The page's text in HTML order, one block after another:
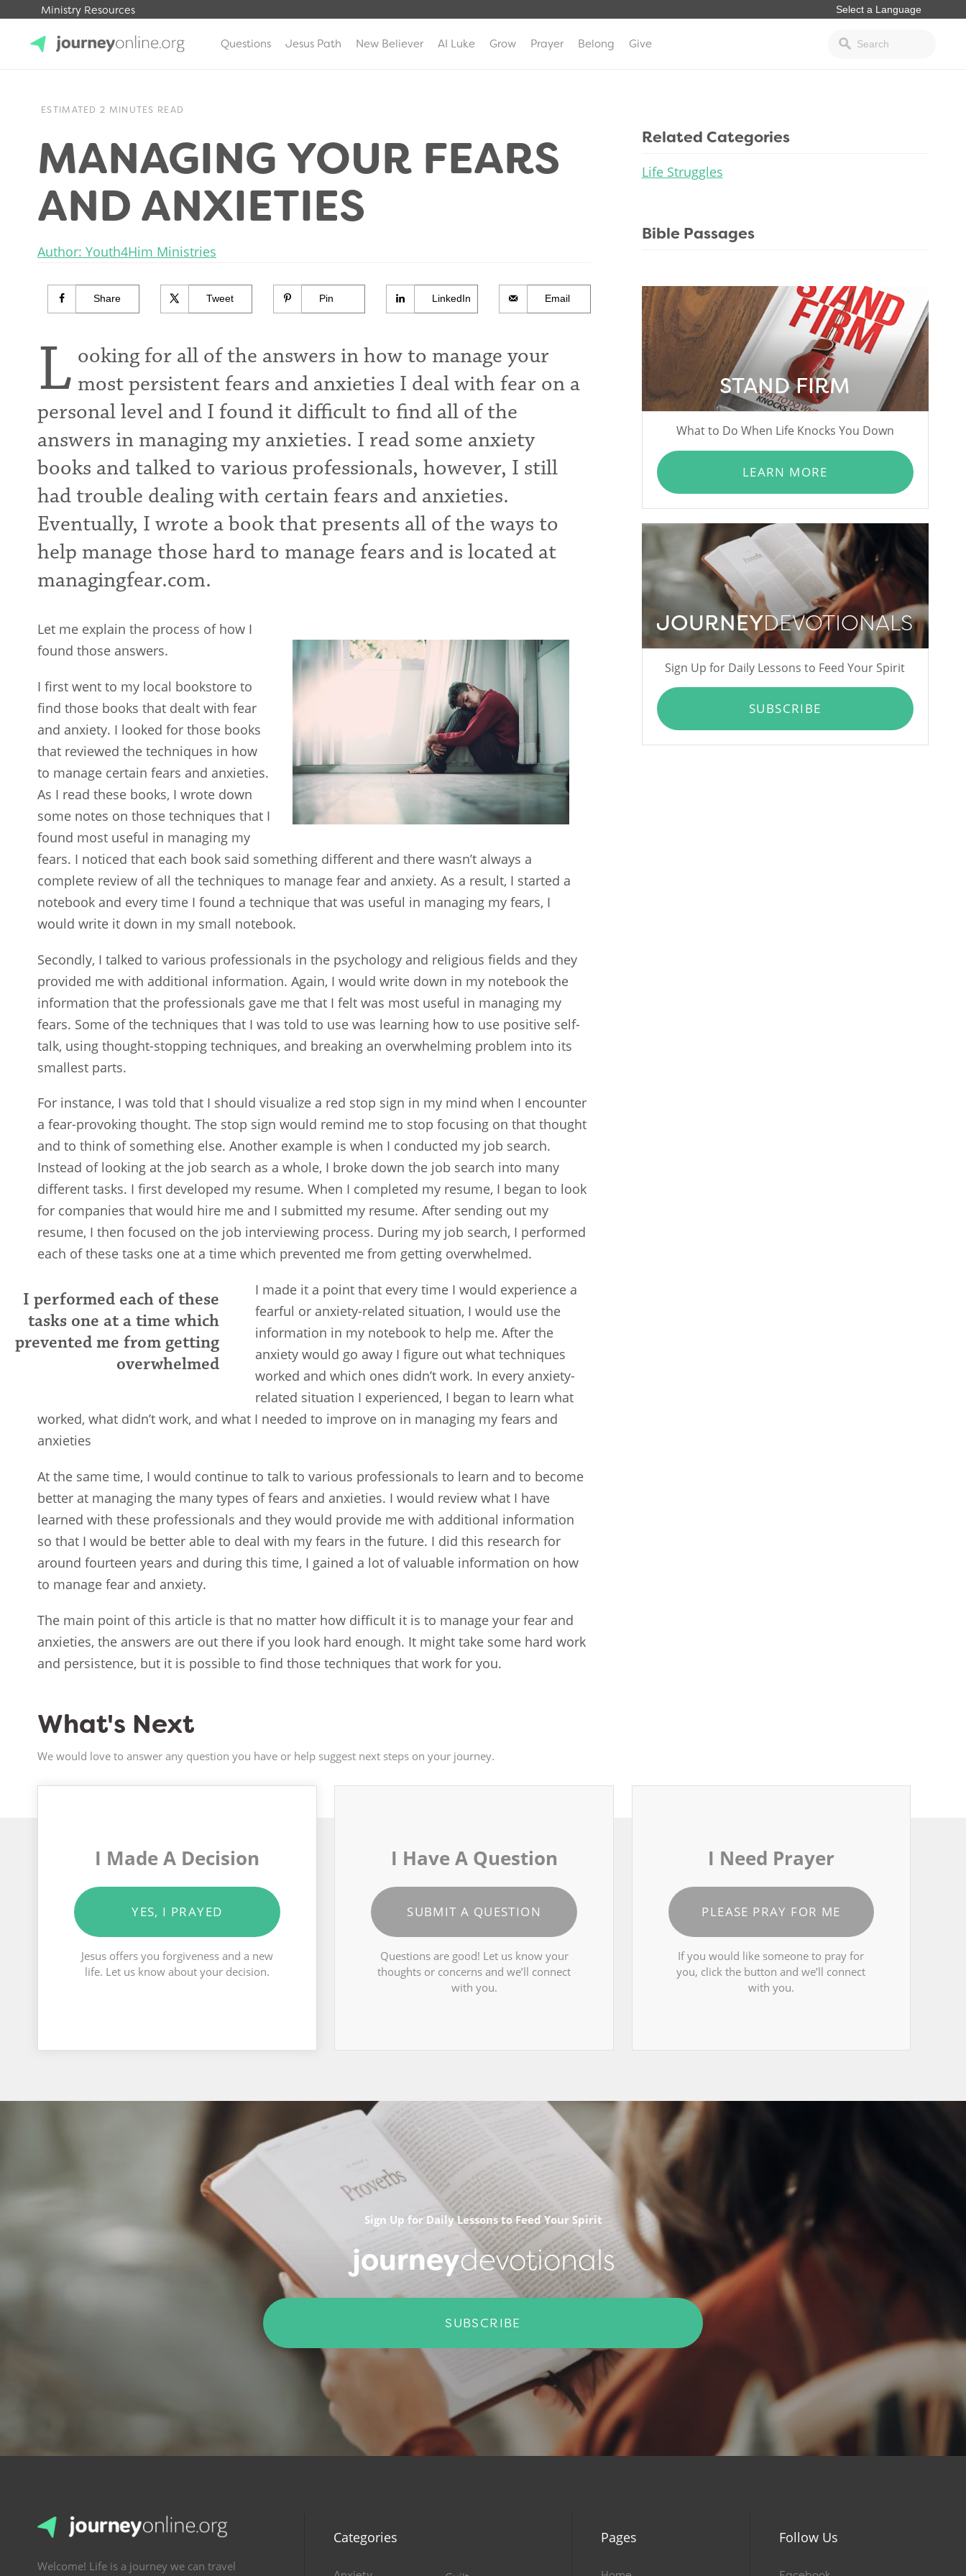
Ministry Resources
Questions Jesus Path New Believer AI Luke Grow Prayer Belong Give
ESTIMATED 2 MINUTES READ
MANAGING YOUR FEARS
AND ANXIETIES
Author: Youth4Him Ministries
Share Tweet Pin LinkedIn Email
L ooking for all of the answers in how to manage your
most persistent fears and anxieties I deal with fear on a
personal level and I found it difficult to find all of the
answers in managing my anxieties. I read some anxiety
books and talked to various professionals, however, I still
had trouble dealing with certain fears and anxieties.
Eventually, I wrote a book that presents all of the ways to
help manage those hard to manage fears and is located at
managingfear.com.
Let me explain the process of how I
found those answers.
I first went to my local bookstore to
find those books that dealt with fear
and anxiety. I looked for those books
that reviewed the techniques in how
to manage certain fears and anxieties.
As I read these books, I wrote down
some notes on those techniques that I
found most useful in managing my
fears. I noticed that each book said something different and there wasn’t always a
complete review of all the techniques to manage fear and anxiety. As a result, I started a
notebook and every time I found a technique that was useful in managing my fears, I
would write it down in my small notebook.
Secondly, I talked to various professionals in the psychology and religious fields and they
provided me with additional information. Again, I would write down in my notebook the
information that the professionals gave me that I felt was most useful in managing my
fears. Some of the techniques that I was told to use was learning how to use positive self-
talk, using thought-stopping techniques, and breaking an overwhelming problem into its
smallest parts.
For instance, I was told that I should visualize a red stop sign in my mind when I encounter
a fear-provoking thought. The stop sign would remind me to stop focusing on that thought
and to think of something else. Another example is when I conducted my job search.
Instead of looking at the job search as a whole, I broke down the job search into many
different tasks. I first developed my resume. When I completed my resume, I began to look
for companies that would hire me and I submitted my resume. After sending out my
resume, I then focused on the job interviewing process. During my job search, I performed
each of these tasks one at a time which prevented me from getting overwhelmed.
I performed each of these
tasks one at a time which
prevented me from getting
overwhelmed
I made it a point that every time I would experience a
fearful or anxiety-related situation, I would use the
information in my notebook to help me. After the
anxiety would go away I figure out what techniques
worked and which ones didn’t work. In every anxiety-
related situation I experienced, I began to learn what
worked, what didn’t work, and what I needed to improve on in managing my fears and
anxieties
At the same time, I would continue to talk to various professionals to learn and to become
better at managing the many types of fears and anxieties. I would review what I have
learned with these professionals and they would provide me with additional information
so that I would be better able to deal with my fears in the future. I did this research for
around fourteen years and during this time, I gained a lot of valuable information on how
to manage fear and anxiety.
The main point of this article is that no matter how difficult it is to manage your fear and
anxieties, the answers are out there if you look hard enough. It might take some hard work
and persistence, but it is possible to find those techniques that work for you.
Related Categories
Life Struggles
Bible Passages
STAND FIRM
What to Do When Life Knocks You Down
LEARN MORE
JOURNEYDEVOTIONALS
Sign Up for Daily Lessons to Feed Your Spirit
SUBSCRIBE
What's Next
We would love to answer any question you have or help suggest next steps on your journey.
I Made A Decision
YES, I PRAYED
Jesus offers you forgiveness and a new
life. Let us know about your decision.
I Have A Question
SUBMIT A QUESTION
Questions are good! Let us know your
thoughts or concerns and we’ll connect
with you.
I Need Prayer
PLEASE PRAY FOR ME
If you would like someone to pray for
you, click the button and we’ll connect
with you.
Sign Up for Daily Lessons to Feed Your Spirit
journeydevotionals
SUBSCRIBE
Welcome! Life is a journey we can travel
Categories Pages Follow Us